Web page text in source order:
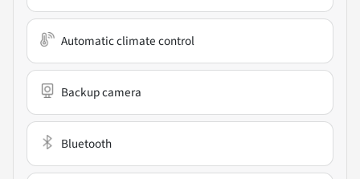
Automatic climate control
Backup camera
Bluetooth